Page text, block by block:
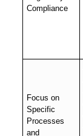
Compliance
Focus on
Specific
Processes
and